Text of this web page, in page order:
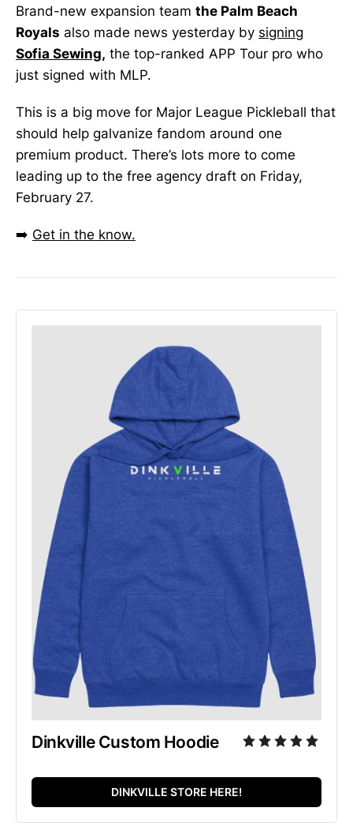
Brand-new expansion team the Palm Beach
Royals also made news yesterday by signing
Sofia Sewing, the top-ranked APP Tour pro who
just signed with MLP.
This is a big move for Major League Pickleball that
should help galvanize fandom around one
premium product. There’s lots more to come
leading up to the free agency draft on Friday,
February 27.
➡️ Get in the know.
Dinkville Custom Hoodie
DINKVILLE STORE HERE!